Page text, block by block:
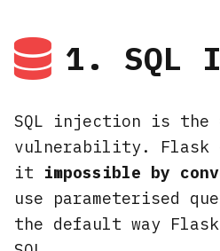
1. SQL
SQL injection is the
vulnerability. Flask +
it impossible by
use parameterised
the default way